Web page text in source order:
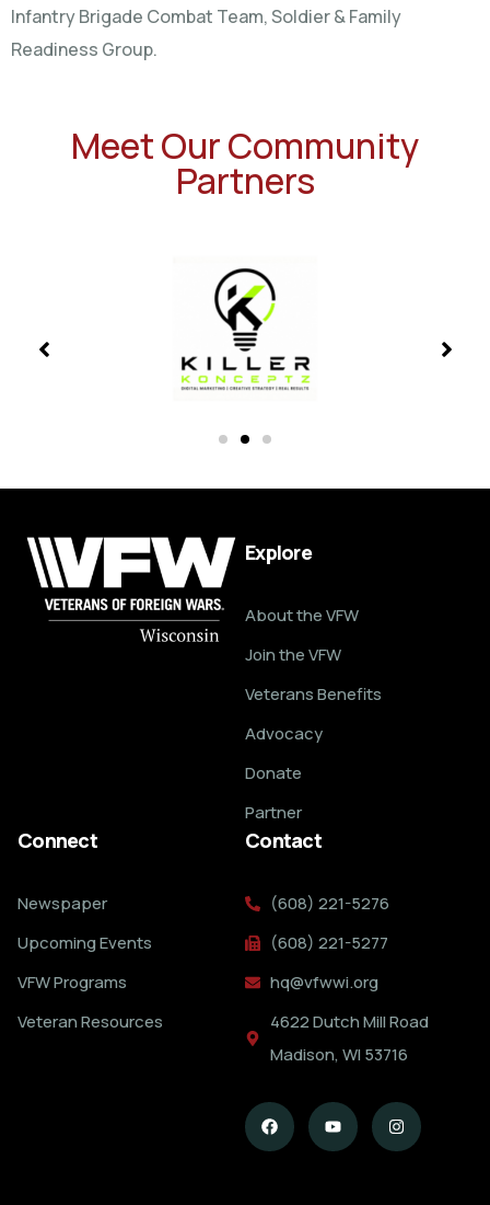
Infantry Brigade Combat Team, Soldier & Family
Readiness Group.
Meet Our Community
Partners
Explore
About the VFW
Join the VFW
Veterans Benefits
Advocacy
Donate
Partner
Connect
Newspaper
Upcoming Events
VFW Programs
Veteran Resources
Contact
(608) 221-5276
(608) 221-5277
hq@vfwwi.org
4622 Dutch Mill Road
Madison, WI 53716